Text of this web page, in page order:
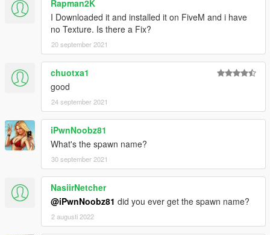
Rapman2K
I Downloaded it and installed it on FiveM and i have
no Texture. Is there a Fix?
20 september 2021
chuotxa1
good
24 september 2021
iPwnNoobz81
What's the spawn name?
30 september 2021
NasiirNetcher
@iPwnNoobz81 did you ever get the spawn name?
2 augusti 2022